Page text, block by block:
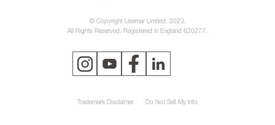
© Copyright Lewmar Limited, 2023.
All Rights Reserved. Registered in England 620277.
Trademark Disclaimer Do Not Sell My Info